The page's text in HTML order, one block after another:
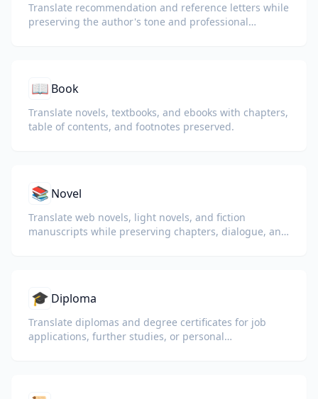
Translate recommendation and reference letters while
preserving the author's tone and professional
📖 Book
Translate novels, textbooks, and ebooks with chapters,
table of contents, and footnotes preserved.
📚 Novel
Translate web novels, light novels, and fiction
manuscripts while preserving chapters, dialogue, and
🎓 Diploma
Translate diplomas and degree certificates for job
applications, further studies, or personal